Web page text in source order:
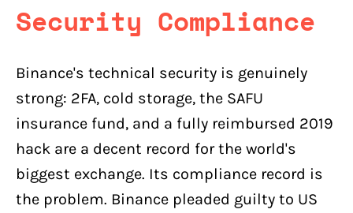
Security Compliance
Binance's technical security is genuinely
strong: 2FA, cold storage, the SAFU
insurance fund, and a fully reimbursed 2019
hack are a decent record for the world's
biggest exchange. Its compliance record is
the problem. Binance pleaded guilty to US